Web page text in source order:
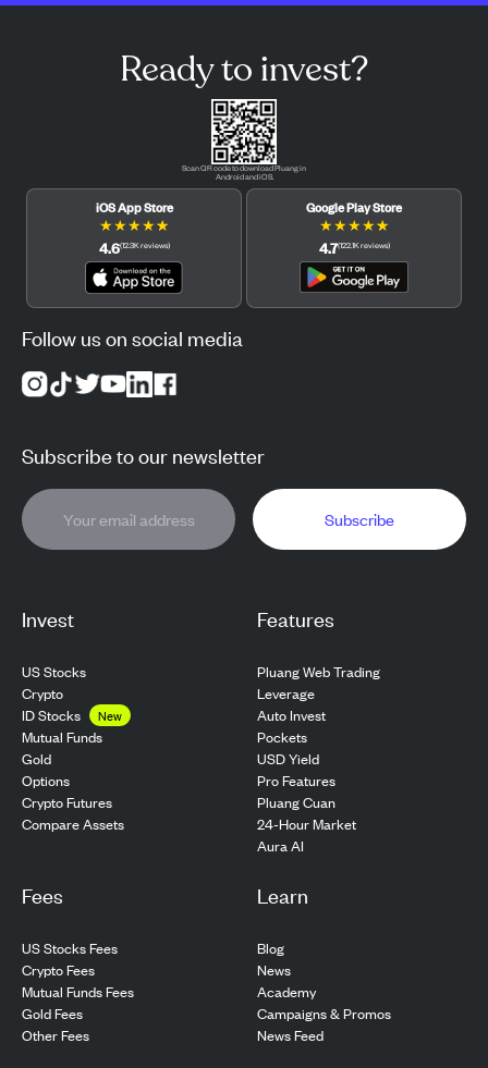
Invest
US Stocks
Crypto
ID Stocks
New
Mutual Funds
Gold
Options
Crypto Futures
Compare Assets
Features
Pluang Web Trading
Leverage
Auto Invest
Pockets
USD Yield
Pro Features
Pluang Cuan
24-Hour Market
Aura AI
Fees
US Stocks Fees
Crypto Fees
Mutual Funds Fees
Gold Fees
Other Fees
Learn
Blog
News
Academy
Campaigns & Promos
News Feed
Ready to invest?
Scan QR code to download Pluang in
Android and iOS.
iOS App Store
★★★★★
4.6(12.3Kreviews)
Google Play Store
★★★★★
4.7(122.1Kreviews)
Follow us on social media
Subscribe to our newsletter
Subscribe